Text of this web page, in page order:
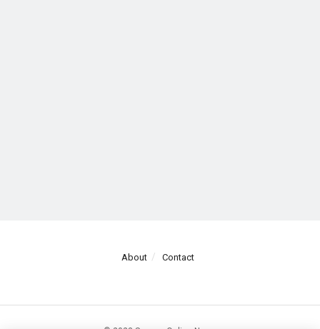
About Contact